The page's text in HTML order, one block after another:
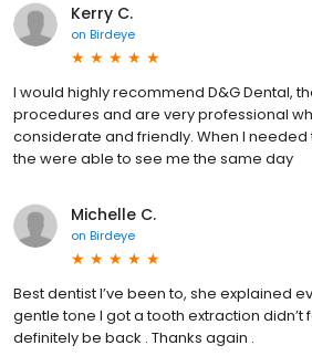
Kerry C.
on Birdeye
I would highly recommend D&G Dental,
procedures and are very professional
considerate and friendly. When I
the were able to see me the same day
Michelle C.
on Birdeye
Best dentist I’ve been to, she explained
gentle tone I got a tooth extraction didn’t
definitely be back . Thanks again .